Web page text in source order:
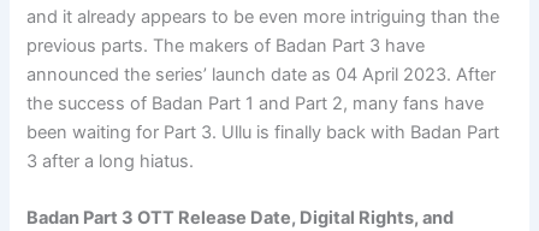
and it already appears to be even more intriguing than the
previous parts. The makers of Badan Part 3 have
announced the series’ launch date as 04 April 2023. After
the success of Badan Part 1 and Part 2, many fans have
been waiting for Part 3. Ullu is finally back with Badan Part
3 after a long hiatus.
Badan Part 3 OTT Release Date, Digital Rights, and